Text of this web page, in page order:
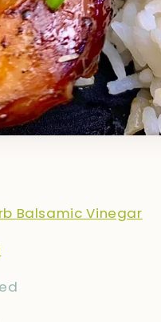
Balsamic Vinegar